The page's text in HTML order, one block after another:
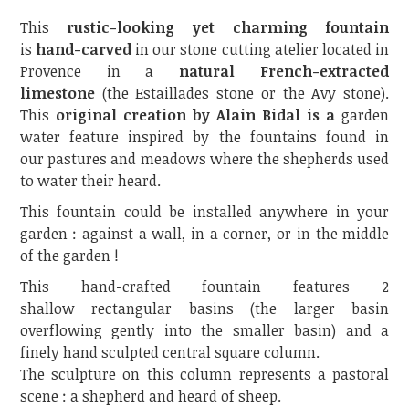
This rustic-looking yet charming fountain
is hand-carvedin our stone cutting atelier located in
Provence in a natural French-extracted
limestone (the Estaillades stone or the Avy stone).
This original creation by Alain Bidal is a garden
water feature inspired by the fountains found in
our pastures and meadows where the shepherds used
to water their heard.
This fountain could be installed anywhere in your
garden : against a wall, in a corner, or in the middle
of the garden !
This hand-crafted fountain features 2
shallow rectangular basins (the larger basin
overflowing gently into the smaller basin) and a
finely hand sculpted central square column.
The sculpture on this column represents a pastoral
scene : a shepherd and heard of sheep.